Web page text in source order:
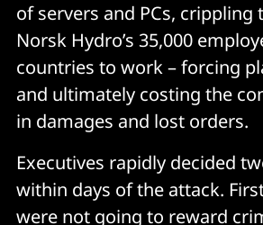
of servers and PCs, crippling
Norsk Hydro’s 35,000
countries to work – forcing
and ultimately costing the
in damages and lost orders.
Executives rapidly decided
within days of the attack.
were not going to reward